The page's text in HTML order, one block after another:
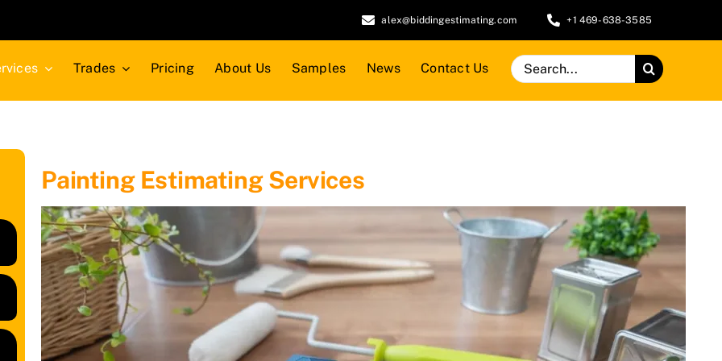
alex@biddingestimating.com +1 469-638-3585
Trades Pricing About Us Samples News Contact Us
Search
Painting Estimating Services